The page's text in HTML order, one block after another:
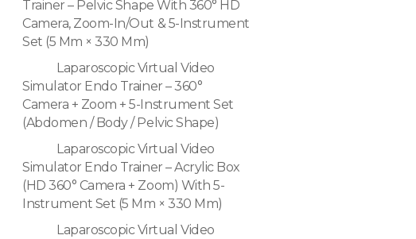
Trainer – Pelvic Shape With 360° HD
Camera, Zoom-In/Out & 5-Instrument
Set (5 Mm × 330 Mm)
Laparoscopic Virtual Video
Simulator Endo Trainer – 360°
Camera + Zoom + 5-Instrument Set
(Abdomen / Body / Pelvic Shape)
Laparoscopic Virtual Video
Simulator Endo Trainer – Acrylic Box
(HD 360° Camera + Zoom) With 5-
Instrument Set (5 Mm × 330 Mm)
Laparoscopic Virtual Video